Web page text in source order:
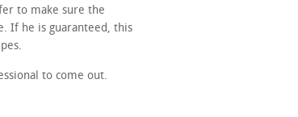
to make sure the
If he is guaranteed, this
to come out.